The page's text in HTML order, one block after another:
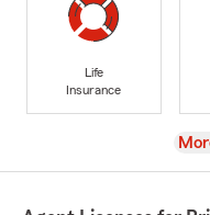
Life
Insurance